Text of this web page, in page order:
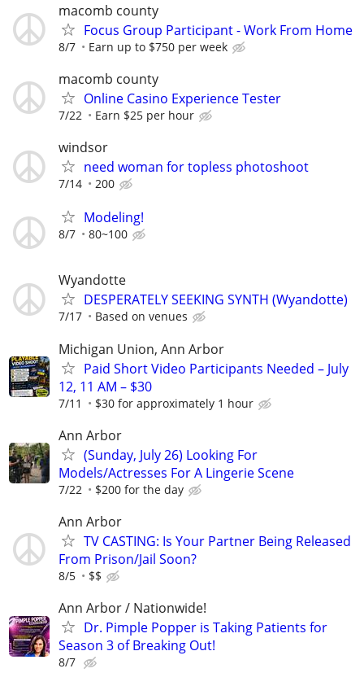
macomb county
Focus Group Participant - Work From Home
8/7 Earn up to $750 per week
macomb county
Online Casino Experience Tester
7/22 Earn $25 per hour
windsor
need woman for topless photoshoot
7/14 200
Modeling!
8/7 80~100
Wyandotte
DESPERATELY SEEKING SYNTH (Wyandotte)
7/17 Based on venues
Michigan Union, Ann Arbor
Paid Short Video Participants Needed – July
12, 11 AM – $30
7/11 $30 for approximately 1 hour
Ann Arbor
(Sunday, July 26) Looking For
Models/Actresses For A Lingerie Scene
7/22 $200 for the day
Ann Arbor
TV CASTING: Is Your Partner Being Released
From Prison/Jail Soon?
8/5 $$
Ann Arbor / Nationwide!
Dr. Pimple Popper is Taking Patients for
Season 3 of Breaking Out!
8/7